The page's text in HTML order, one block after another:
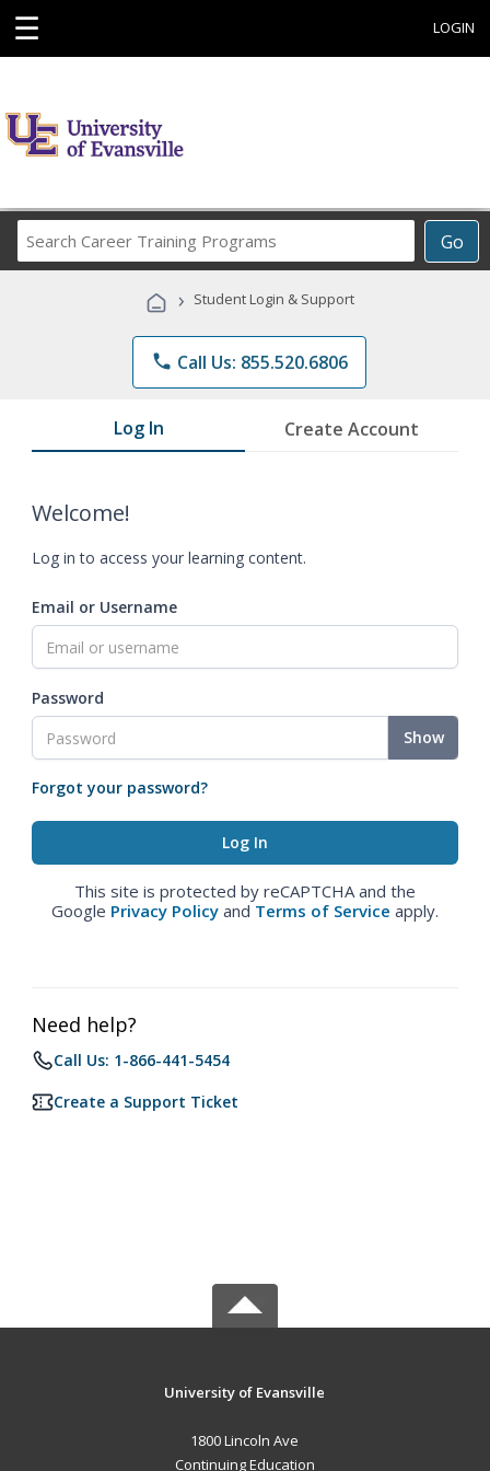
☰ LOGIN
Go
Career
Programs
› Student Login & Support
phone Call Us: 855.520.6806
Log In Create Account
Welcome!
Log in to access your learning content.
Email or Username
Password
Show
Forgot your password?
This site is protected by reCAPTCHA and the
Google Privacy Policy and Terms of Service apply.
Need help?
Call Us: 1-866-441-5454
Create a Support Ticket
University of Evansville
1800 Lincoln Ave
Continuing Education